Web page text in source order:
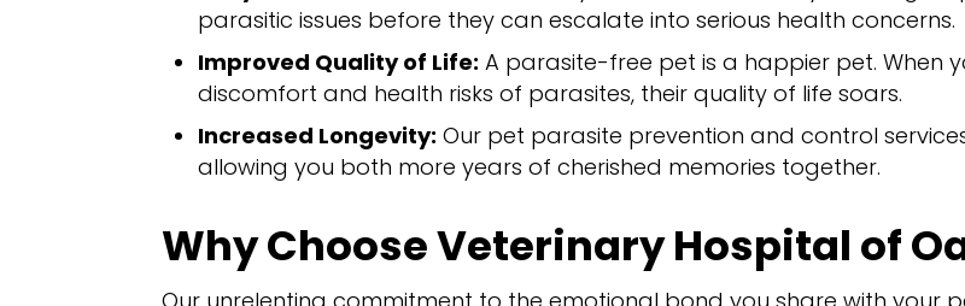
parasitic issues before they can escalate into serious health concerns.
Improved Quality of Life: A parasite-free pet is a happier pet. When
discomfort and health risks of parasites, their quality of life soars.
Increased Longevity: Our pet parasite prevention and control
allowing you both more years of cherished memories together.
Why Choose Veterinary Hospital of